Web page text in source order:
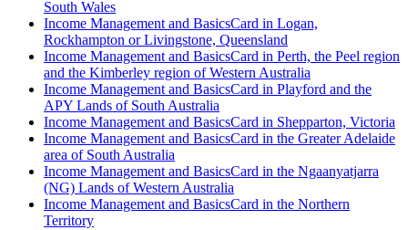
South Wales
Income Management and BasicsCard in Logan,
Rockhampton or Livingstone, Queensland
Income Management and BasicsCard in Perth, the Peel region
and the Kimberley region of Western Australia
Income Management and BasicsCard in Playford and the
APY Lands of South Australia
Income Management and BasicsCard in Shepparton, Victoria
Income Management and BasicsCard in the Greater Adelaide
area of South Australia
Income Management and BasicsCard in the Ngaanyatjarra
(NG) Lands of Western Australia
Income Management and BasicsCard in the Northern
Territory